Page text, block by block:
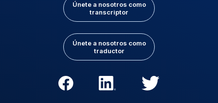
Únete a nosotros como
transcriptor
Únete a nosotros como
traductor